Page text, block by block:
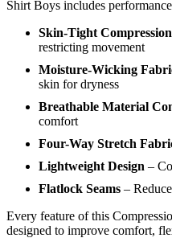
Shirt Boys includes
Skin-Tight
restricting movement
Moisture-Wicking
skin for dryness
Breathable Material
comfort
Four-Way Stretch
Lightweight Design –
Flatlock Seams –
Every feature of this
designed to improve comfort,